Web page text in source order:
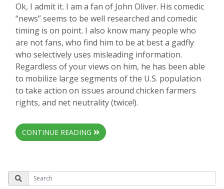
Ok, I admit it. I am a fan of John Oliver. His comedic
“news” seems to be well researched and comedic
timing is on point. I also know many people who
are not fans, who find him to be at best a gadfly
who selectively uses misleading information.
Regardless of your views on him, he has been able
to mobilize large segments of the U.S. population
to take action on issues around chicken farmers
rights, and net neutrality (twice!).
CONTINUE READING